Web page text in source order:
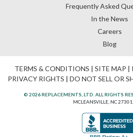
Frequently Asked
In the News
Careers
Blog
TERMS & CONDITIONS | SITE MAP |
PRIVACY RIGHTS | DO NOT SELL OR
© 2026 REPLACEMENTS, LTD. ALL RIGHTS
MCLEANSVILLE, NC